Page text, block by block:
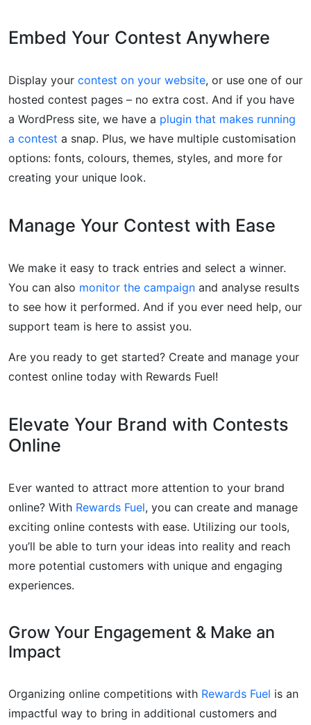
Embed Your Contest Anywhere
Display your contest on your website, or use one of our
hosted contest pages – no extra cost. And if you have
a WordPress site, we have a plugin that makes running
a contest a snap. Plus, we have multiple customisation
options: fonts, colours, themes, styles, and more for
creating your unique look.
Manage Your Contest with Ease
We make it easy to track entries and select a winner.
You can also monitor the campaign and analyse results
to see how it performed. And if you ever need help, our
support team is here to assist you.
Are you ready to get started? Create and manage your
contest online today with Rewards Fuel!
Elevate Your Brand with Contests
Online
Ever wanted to attract more attention to your brand
online? With Rewards Fuel, you can create and manage
exciting online contests with ease. Utilizing our tools,
you’ll be able to turn your ideas into reality and reach
more potential customers with unique and engaging
experiences.
Grow Your Engagement & Make an
Impact
Organizing online competitions with Rewards Fuel is an
impactful way to bring in additional customers and